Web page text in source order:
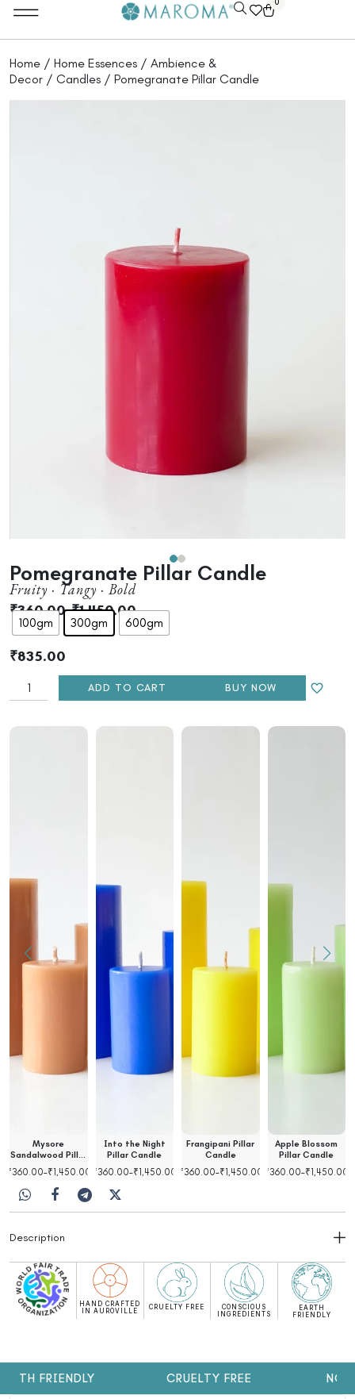
0
Home / Home Essences / Ambience &
Decor / Candles / Pomegranate Pillar Candle
Pomegranate Pillar Candle
Fruity · Tangy · Bold
₹360.00–₹1,450.00
100gm 300gm 600gm
₹835.00
ADD TO CART BUY NOW
Mysore
Sandalwood Pillar
Candle
₹360.00–₹1,450.00
Into the Night
Pillar Candle
₹360.00–₹1,450.00
Frangipani Pillar
Candle
₹360.00–₹1,450.00
Apple Blossom
Pillar Candle
₹360.00–₹1,450.00
Description
HAND CRAFTED
IN AUROVILLE
CRUELTY FREE
CONSCIOUS
INGREDIENTS
EARTH
FRIENDLY
FRIENDLY CRUELTY FREE NO